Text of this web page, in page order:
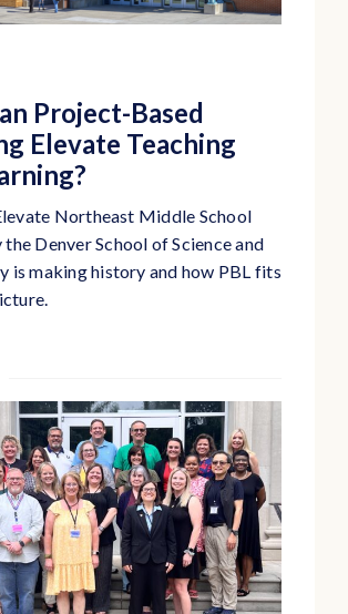
Project-Based
Elevate Teaching
Northeast Middle School
the Denver School of Science and
is making history and how PBL fits